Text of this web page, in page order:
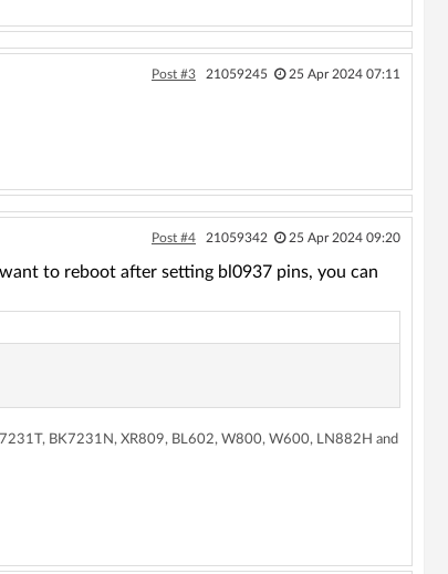
Post #3 21059245 25 Apr 2024 07:11
Post #4 21059342 25 Apr 2024 09:20
to reboot after setting bl0937 pins, you can
BK7231N, XR809, BL602, W800, W600, LN882H and